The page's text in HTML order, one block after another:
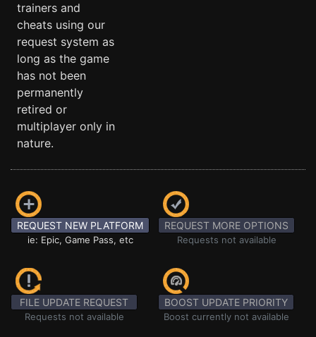
trainers and
cheats using our
request system as
long as the game
has not been
permanently
retired or
multiplayer only in
nature.
REQUEST NEW PLATFORM
ie: Epic, Game Pass, etc
REQUEST MORE OPTIONS
Requests not available
FILE UPDATE REQUEST
Requests not available
BOOST UPDATE PRIORITY
Boost currently not available